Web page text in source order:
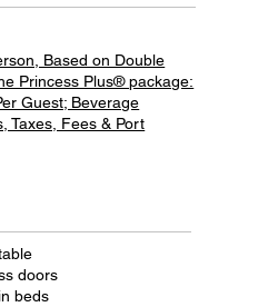
Based on Double
Princess Plus® package:
Guest; Beverage
Taxes, Fees & Port
doors
beds